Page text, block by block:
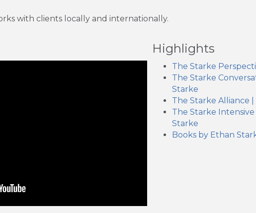
with clients locally and internationally.
Highlights
The Starke
The Starke
Starke
The Starke Alliance
The Starke
Starke
Books by Ethan